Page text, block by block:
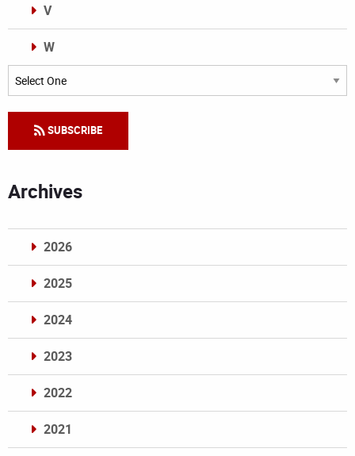
V
W
Categories
SUBSCRIBE
Archives
2026
2025
2024
2023
2022
2021